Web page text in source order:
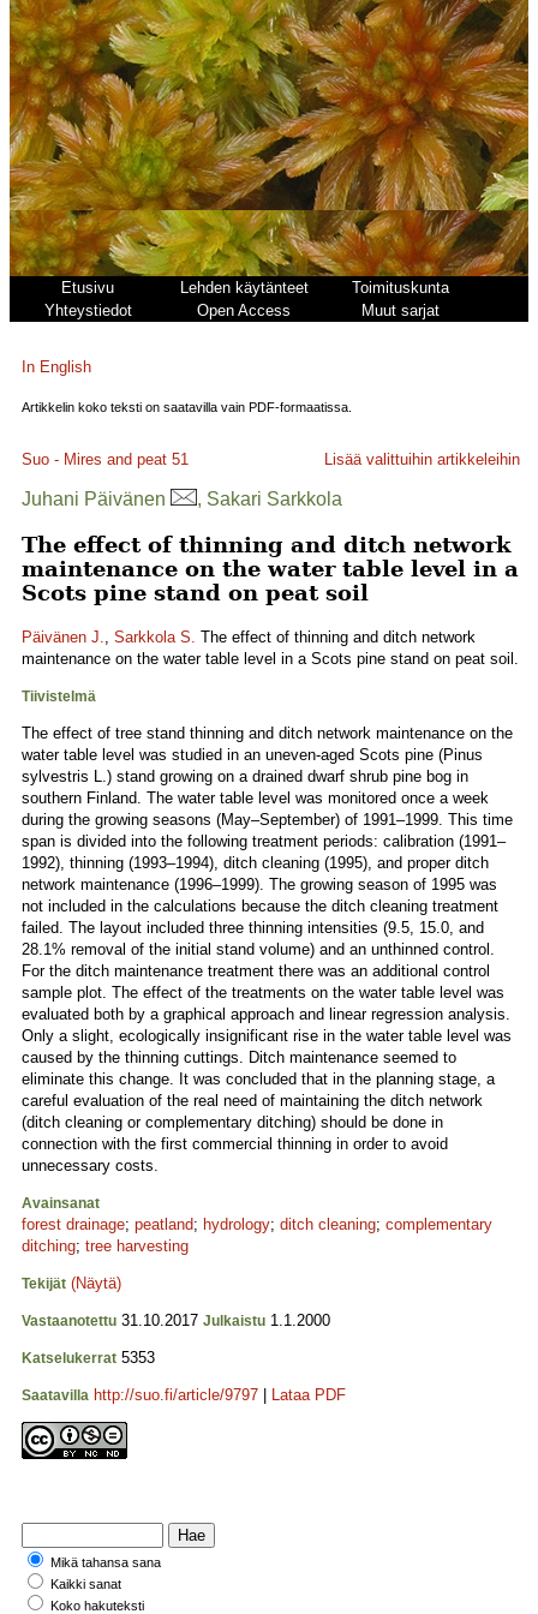
Etusivu Lehden käytänteet
Toimituskunta
Yhteystiedot
Open Access Muut sarjat
In English
Artikkelin koko teksti on saatavilla vain PDF-formaatissa.
Suo - Mires and peat 51 Lisää valittuihin artikkeleihin
Juhani Päivänen , Sakari Sarkkola
The effect of thinning and ditch network
maintenance on the water table level in a
Scots pine stand on peat soil
Päivänen J., Sarkkola S. The effect of thinning and ditch network
maintenance on the water table level in a Scots pine stand on peat soil.
Tiivistelmä
The effect of tree stand thinning and ditch network maintenance on the
water table level was studied in an uneven-aged Scots pine (Pinus
sylvestris L.) stand growing on a drained dwarf shrub pine bog in
southern Finland. The water table level was monitored once a week
during the growing seasons (May–September) of 1991–1999. This time
span is divided into the following treatment periods: calibration (1991–
1992), thinning (1993–1994), ditch cleaning (1995), and proper ditch
network maintenance (1996–1999). The growing season of 1995 was
not included in the calculations because the ditch cleaning treatment
failed. The layout included three thinning intensities (9.5, 15.0, and
28.1% removal of the initial stand volume) and an unthinned control.
For the ditch maintenance treatment there was an additional control
sample plot. The effect of the treatments on the water table level was
evaluated both by a graphical approach and linear regression analysis.
Only a slight, ecologically insignificant rise in the water table level was
caused by the thinning cuttings. Ditch maintenance seemed to
eliminate this change. It was concluded that in the planning stage, a
careful evaluation of the real need of maintaining the ditch network
(ditch cleaning or complementary ditching) should be done in
connection with the first commercial thinning in order to avoid
unnecessary costs.
Avainsanat
forest drainage; peatland; hydrology; ditch cleaning; complementary
ditching; tree harvesting
Tekijät (Näytä)
Vastaanotettu 31.10.2017 Julkaistu 1.1.2000
Katselukerrat 5353
Saatavilla http://suo.fi/article/9797 Lataa PDF
Mikä tahansa sana
Kaikki sanat
Koko hakuteksti